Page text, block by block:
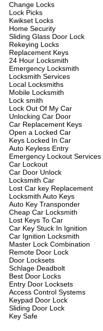
Change Locks
Lock Picks
Kwikset Locks
Home Security
Sliding Glass Door Lock
Rekeying Locks
Replacement Keys
24 Hour Locksmith
Emergency Locksmith
Locksmith Services
Local Locksmiths
Mobile Locksmith
Lock smith
Lock Out Of My Car
Unlocking Car Door
Car Replacement Keys
Open a Locked Car
Keys Locked In Car
Auto Keyless Entry
Emergency Lockout Services
Car Lockout
Car Door Unlock
Locksmith Car
Lost Car key Replacement
Locksmith Auto Keys
Auto Key Transponder
Cheap Car Locksmith
Lost Keys To Car
Car Key Stuck In Ignition
Car Ignition Locksmith
Master Lock Combination
Remote Door Lock
Door Locksets
Schlage Deadbolt
Best Door Locks
Entry Door Locksets
Access Control Systems
Keypad Door Lock
Sliding Door Lock
Key Safe